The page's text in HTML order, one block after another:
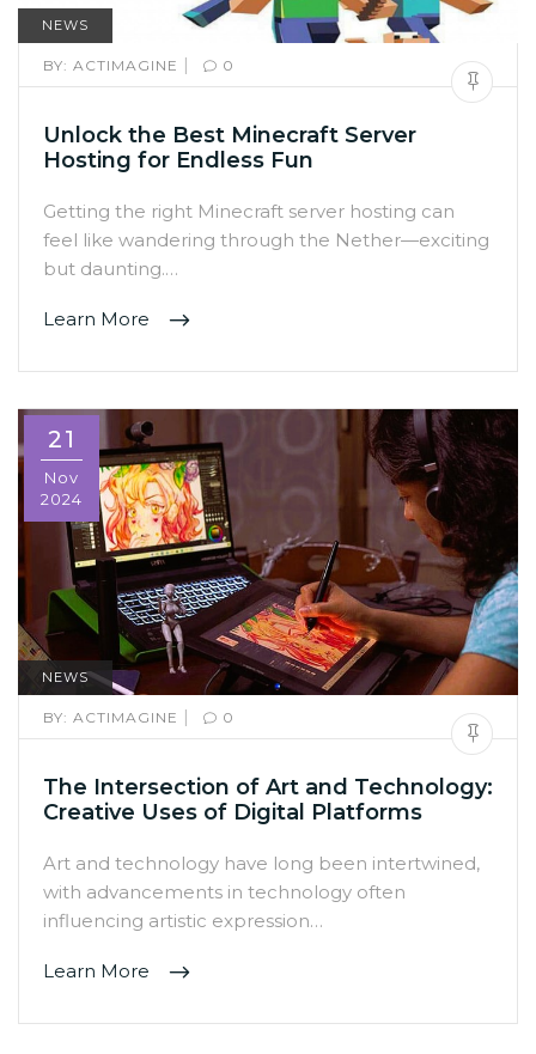
NEWS
BY: ACTIMAGINE | 0
Unlock the Best Minecraft Server
Hosting for Endless Fun
Getting the right Minecraft server hosting can
feel like wandering through the Nether—exciting
but daunting.…
Learn More
21
Nov
2024
NEWS
BY: ACTIMAGINE | 0
The Intersection of Art and Technology:
Creative Uses of Digital Platforms
Art and technology have long been intertwined,
with advancements in technology often
influencing artistic expression…
Learn More